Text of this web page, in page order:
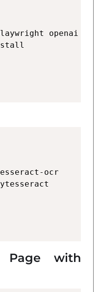
openai
ocr
Page with